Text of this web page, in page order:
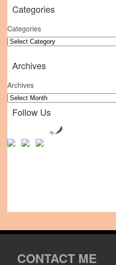
Categories
Categories
Archives
Archives
Follow Us
by
CONTACT ME